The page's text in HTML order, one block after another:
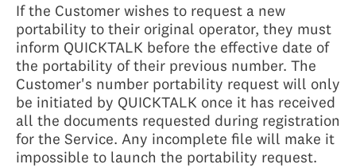
If the Customer wishes to request a new
portability to their original operator, they must
inform QUICKTALK before the effective date of
the portability of their previous number. The
Customer's number portability request will only
be initiated by QUICKTALK once it has received
all the documents requested during registration
for the Service. Any incomplete file will make it
impossible to launch the portability request.